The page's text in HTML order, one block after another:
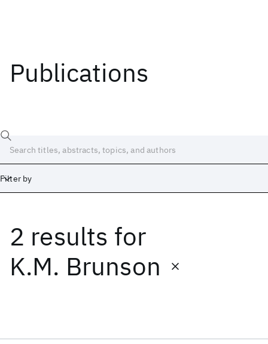
Publications
Filter by
2 results for
K.M. Brunson
Date
Start